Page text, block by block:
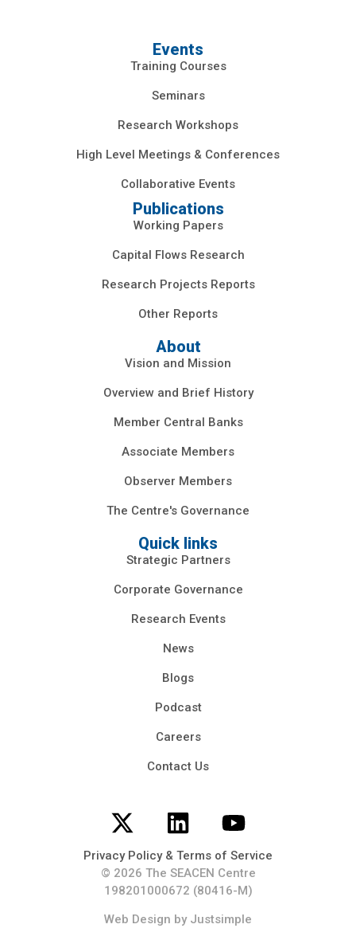
Events
Training Courses
Seminars
Research Workshops
High Level Meetings & Conferences
Collaborative Events
Publications
Working Papers
Capital Flows Research
Research Projects Reports
Other Reports
About
Vision and Mission
Overview and Brief History
Member Central Banks
Associate Members
Observer Members
The Centre's Governance
Quick links
Strategic Partners
Corporate Governance
Research Events
News
Blogs
Podcast
Careers
Contact Us
Privacy Policy & Terms of Service
© 2026 The SEACEN Centre
198201000672 (80416-M)
Web Design by Justsimple